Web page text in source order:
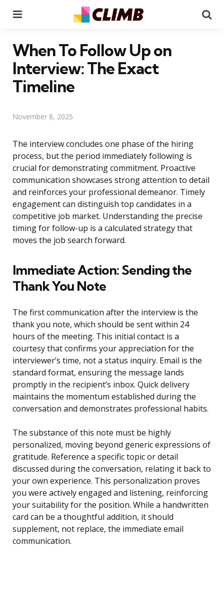
When To Follow Up on
Interview: The Exact
Timeline
November 8, 2025
The interview concludes one phase of the hiring
process, but the period immediately following is
crucial for demonstrating commitment. Proactive
communication showcases strong attention to detail
and reinforces your professional demeanor. Timely
engagement can distinguish top candidates in a
competitive job market. Understanding the precise
timing for follow-up is a calculated strategy that
moves the job search forward.
Immediate Action: Sending the
Thank You Note
The first communication after the interview is the
thank you note, which should be sent within 24
hours of the meeting. This initial contact is a
courtesy that confirms your appreciation for the
interviewer’s time, not a status inquiry. Email is the
standard format, ensuring the message lands
promptly in the recipient’s inbox. Quick delivery
maintains the momentum established during the
conversation and demonstrates professional habits.
The substance of this note must be highly
personalized, moving beyond generic expressions of
gratitude. Reference a specific topic or detail
discussed during the conversation, relating it back to
your own experience. This personalization proves
you were actively engaged and listening, reinforcing
your suitability for the position. While a handwritten
card can be a thoughtful addition, it should
supplement, not replace, the immediate email
communication.